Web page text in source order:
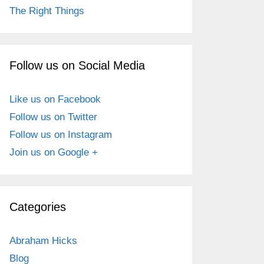
The Right Things
Follow us on Social Media
Like us on Facebook
Follow us on Twitter
Follow us on Instagram
Join us on Google +
Categories
Abraham Hicks
Blog